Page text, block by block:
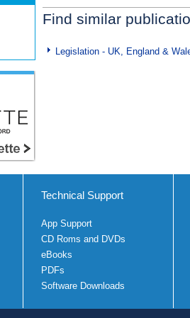
Find similar
Legislation - UK, England &
Technical Support
App Support
CD Roms and DVDs
eBooks
PDFs
Software Downloads